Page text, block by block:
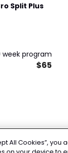
Split Plus
week program
$65
All Cookies”, you